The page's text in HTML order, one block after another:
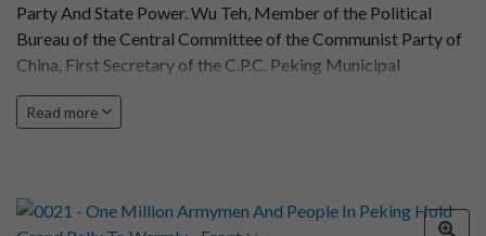
Party And State Power. Wu Teh, Member of the Political
Bureau of the Central Committee of the Communist Party of
China, First Secretary of the C.P.C. Peking Municipal
Revolutionary Committee, delivering on important speech at
Read more